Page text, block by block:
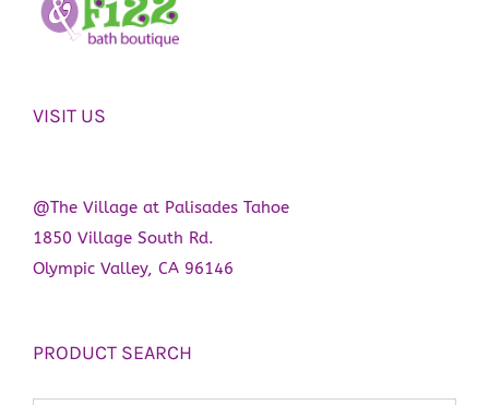
VISIT US
@The Village at Palisades Tahoe
1850 Village South Rd.
Olympic Valley, CA 96146
PRODUCT SEARCH